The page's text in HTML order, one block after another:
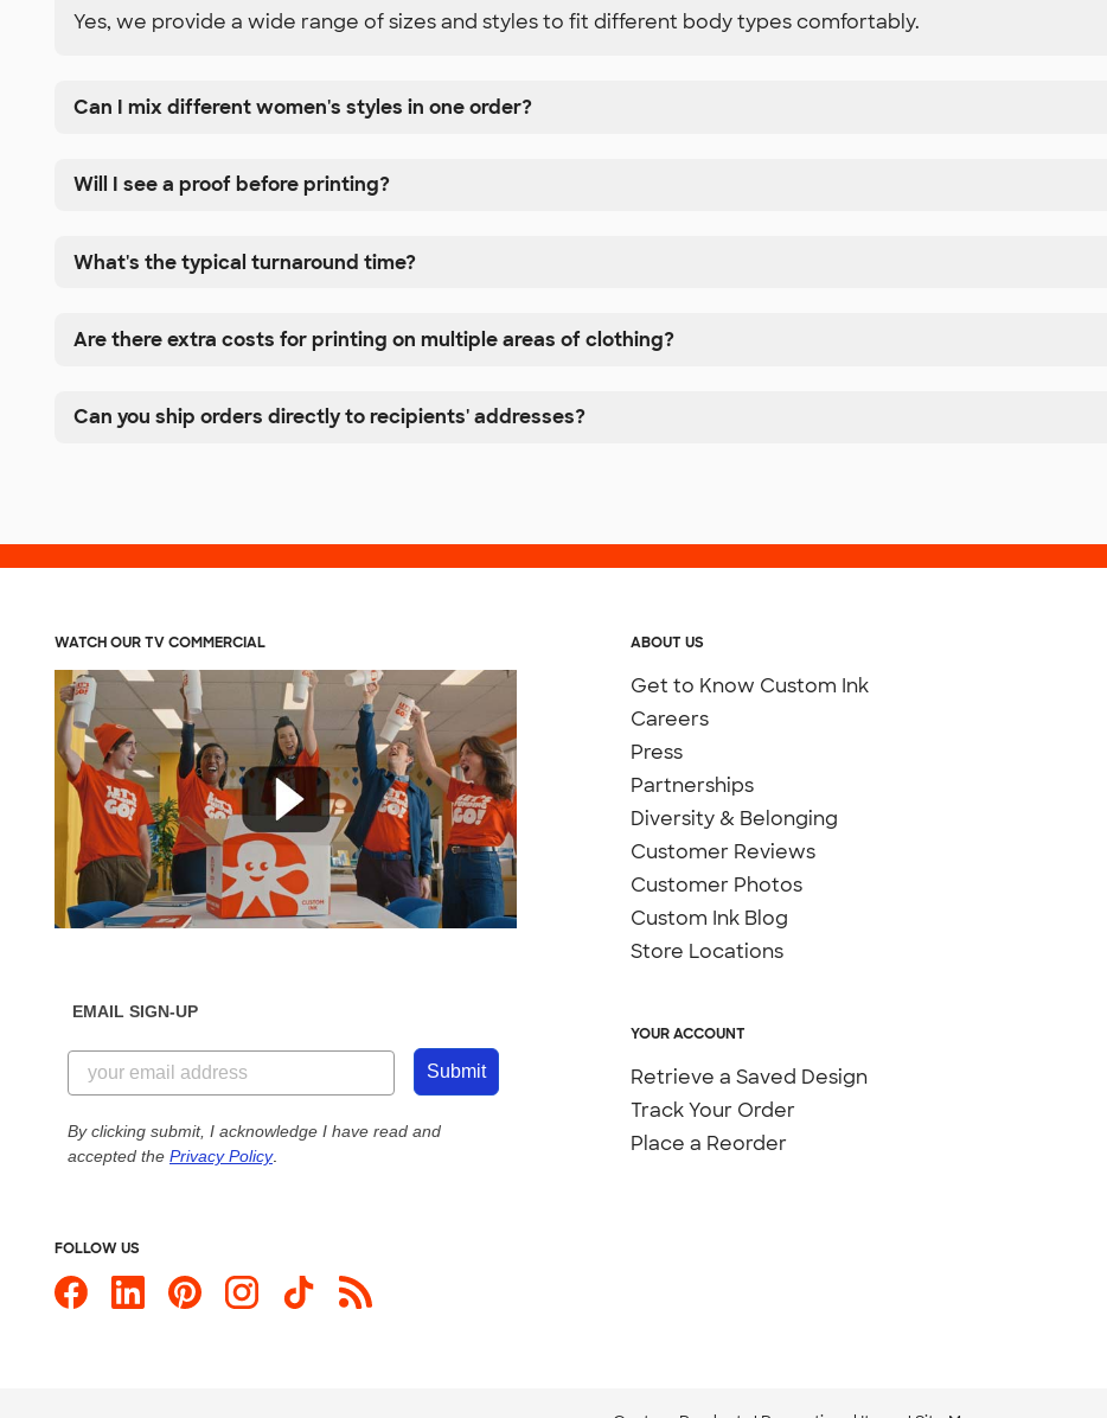
Yes, we provide a wide range of sizes and styles to fit different body types comfortably.
Can I mix different women's styles in one order?
Will I see a proof before printing?
What's the typical turnaround time?
Are there extra costs for printing on multiple areas of clothing?
Can you ship orders directly to recipients' addresses?
ABOUT US
Get to Know Custom Ink
Careers
Press
Partnerships
Diversity & Belonging
Customer Reviews
Customer Photos
Custom Ink Blog
Store Locations
YOUR ACCOUNT
Retrieve a Saved Design
Track Your Order
Place a Reorder
WATCH OUR TV COMMERCIAL
EMAIL SIGN-UP
Submit
By clicking submit, I acknowledge I have read and
accepted the Privacy Policy.
FOLLOW US